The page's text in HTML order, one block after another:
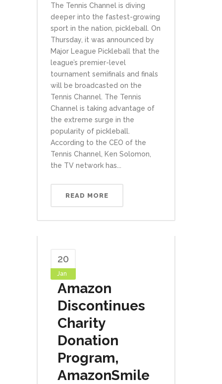
The Tennis Channel is diving
deeper into the fastest-growing
sport in the nation, pickleball. On
Thursday, it was announced by
Major League Pickleball that the
league’s premier-level
tournament semifinals and finals
will be broadcasted on the
Tennis Channel. The Tennis
Channel is taking advantage of
the extreme surge in the
popularity of pickleball.
According to the CEO of the
Tennis Channel, Ken Solomon,
the TV network has...
READ MORE
20
Jan
Amazon
Discontinues
Charity
Donation
Program,
AmazonSmile